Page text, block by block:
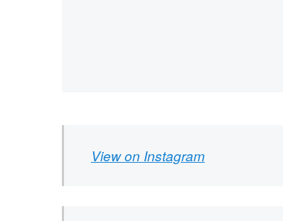
View on Instagram